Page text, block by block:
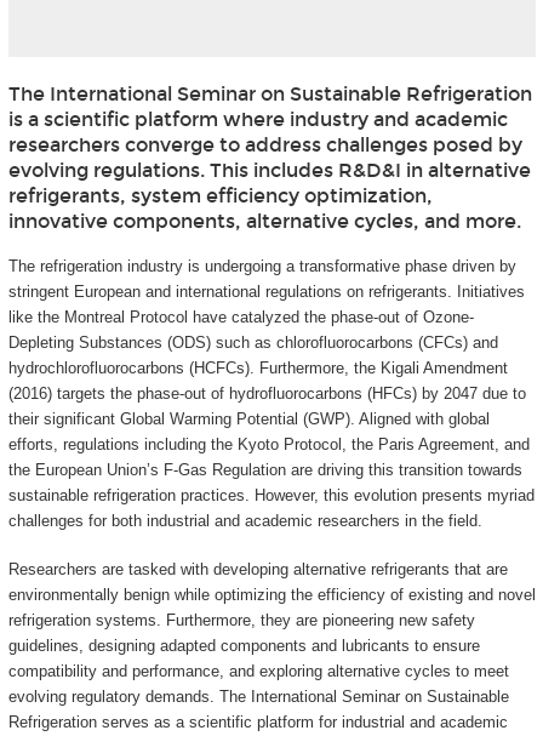
The International Seminar on Sustainable Refrigeration
is a scientific platform where industry and academic
researchers converge to address challenges posed by
evolving regulations. This includes R&D&I in alternative
refrigerants, system efficiency optimization,
innovative components, alternative cycles, and more.
The refrigeration industry is undergoing a transformative phase driven by
stringent European and international regulations on refrigerants. Initiatives
like the Montreal Protocol have catalyzed the phase-out of Ozone-
Depleting Substances (ODS) such as chlorofluorocarbons (CFCs) and
hydrochlorofluorocarbons (HCFCs). Furthermore, the Kigali Amendment
(2016) targets the phase-out of hydrofluorocarbons (HFCs) by 2047 due to
their significant Global Warming Potential (GWP). Aligned with global
efforts, regulations including the Kyoto Protocol, the Paris Agreement, and
the European Union’s F-Gas Regulation are driving this transition towards
sustainable refrigeration practices. However, this evolution presents myriad
challenges for both industrial and academic researchers in the field.
Researchers are tasked with developing alternative refrigerants that are
environmentally benign while optimizing the efficiency of existing and novel
refrigeration systems. Furthermore, they are pioneering new safety
guidelines, designing adapted components and lubricants to ensure
compatibility and performance, and exploring alternative cycles to meet
evolving regulatory demands. The International Seminar on Sustainable
Refrigeration serves as a scientific platform for industrial and academic